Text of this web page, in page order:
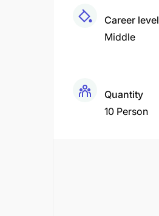
Career level
Middle
Quantity
10 Person